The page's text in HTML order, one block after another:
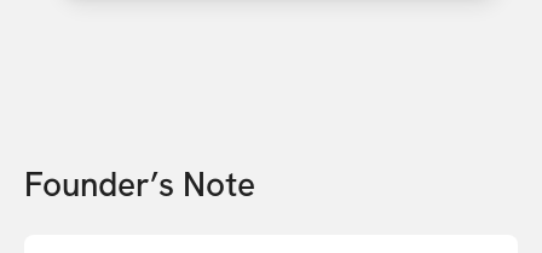
Founder’s Note